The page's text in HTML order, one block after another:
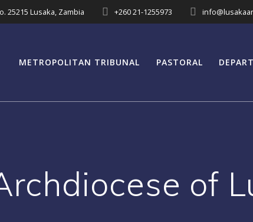
25215 Lusaka, Zambia +260 21-1255973
METROPOLITAN TRIBUNAL PASTORAL
of